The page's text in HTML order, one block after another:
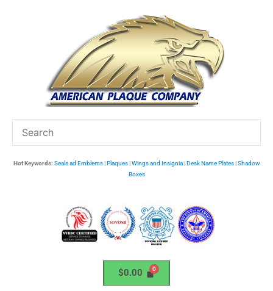
Hot Keywords: Seals ad Emblems|Plaques|Wings and Insignia|Desk Name Plates|Shadow
Boxes
$0.00